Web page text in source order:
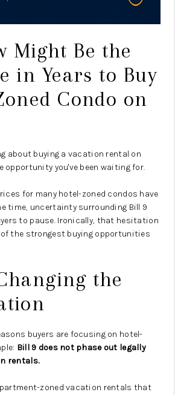
Might Be the
in Years to Buy
Condo on
about buying a vacation rental on
opportunity you've been waiting for.
for many hotel-zoned condos have
time, uncertainty surrounding Bill 9
to pause. Ironically, that hesitation
of the strongest buying opportunities
the
buyers are focusing on hotel-
Bill 9 does not phase out legally
rentals.
zoned vacation rentals that